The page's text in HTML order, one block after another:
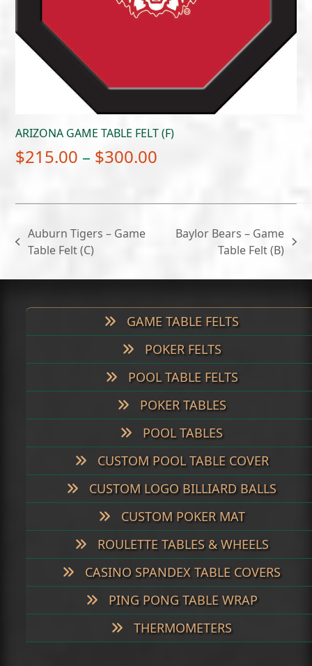
ARIZONA GAME TABLE FELT (F)
$215.00 – $300.00
$215.00
through
$300.00
previous
Auburn Tigers – Game
Table Felt (C)
Baylor Bears – Game
Table Felt (B)
GAME TABLE FELTS
POKER FELTS
POOL TABLE FELTS
POKER TABLES
POOL TABLES
CUSTOM POOL TABLE COVER
CUSTOM LOGO BILLIARD BALLS
CUSTOM POKER MAT
ROULETTE TABLES & WHEELS
CASINO SPANDEX TABLE COVERS
PING PONG TABLE WRAP
THERMOMETERS